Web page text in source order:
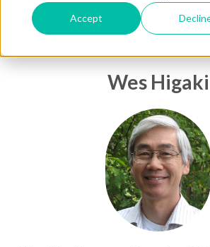
Accept
Wes Higaki